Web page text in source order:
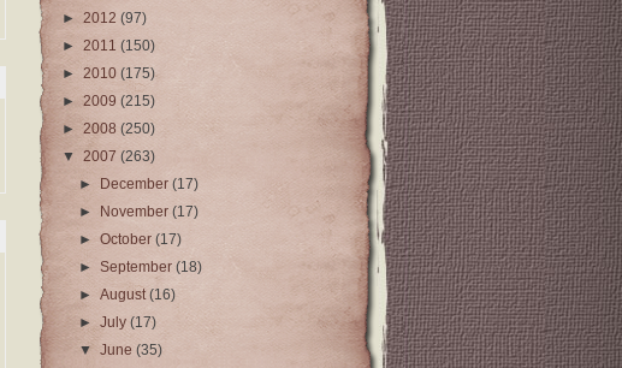
► 2012 (97)
► 2011 (150)
► 2010 (175)
► 2009 (215)
► 2008 (250)
▼ 2007 (263)
►
December(17)
►
November(17)
►October(17)
►September(18)
►August(16)
►July(17)
▼June(35)